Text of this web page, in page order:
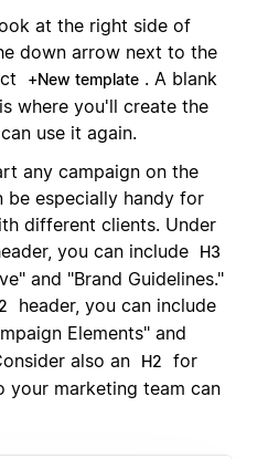
at the right side of
down arrow next to the
+New template . A blank
where you'll create the
use it again.
any campaign on the
be especially handy for
different clients. Under
you can include H3
and "Brand Guidelines."
header, you can include
Elements" and
also an
H2
for
your marketing team can